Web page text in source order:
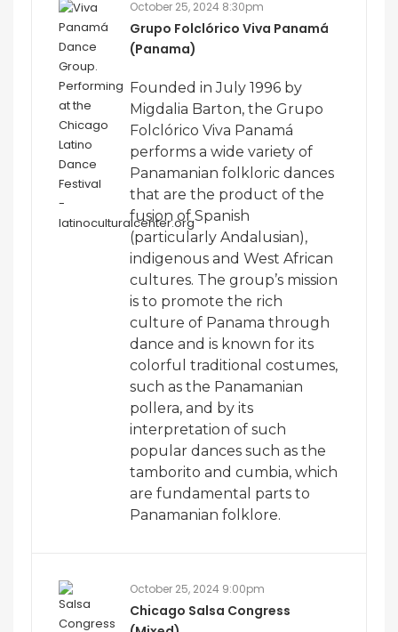
October 25, 2024 8:30pm
Grupo Folclórico Viva Panamá
(Panama)
Founded in July 1996 by
Migdalia Barton, the Grupo
Folclórico Viva Panamá
performs a wide variety of
Panamanian folkloric dances
that are the product of the
fusion of Spanish
(particularly Andalusian),
indigenous and West African
cultures. The group’s mission
is to promote the rich
culture of Panama through
dance and is known for its
colorful traditional costumes,
such as the Panamanian
pollera, and by its
interpretation of such
popular dances such as the
tamborito and cumbia, which
are fundamental parts to
Panamanian folklore.
October 25, 2024 9:00pm
Chicago Salsa Congress